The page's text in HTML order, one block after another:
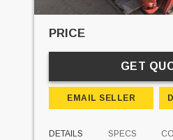
PRICE
GET
EMAIL SELLER
DETAILS SPECS